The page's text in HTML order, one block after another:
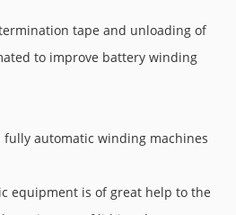
tape and unloading of
to improve battery winding
automatic winding machines
equipment is of great help to the